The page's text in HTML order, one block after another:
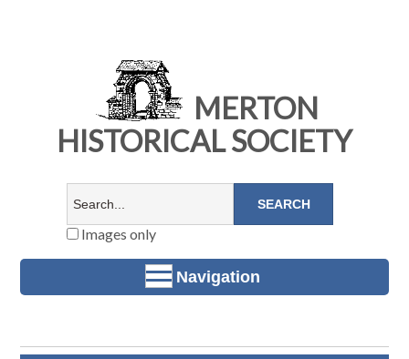
MERTON
HISTORICAL SOCIETY
Images only
Navigation